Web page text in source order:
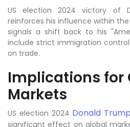
US election 2024 victory of
reinforces his influence within
signals a shift back to his
include strict immigration
on trade.
Implications for
Markets
US election 2024 Donald
significant effect on global